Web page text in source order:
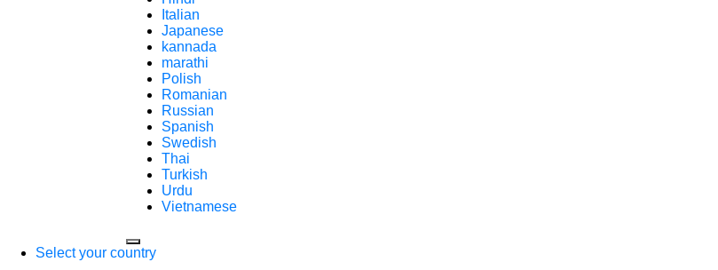
Italian
Japanese
kannada
marathi
Polish
Romanian
Russian
Spanish
Swedish
Thai
Turkish
Urdu
Vietnamese
Select your country